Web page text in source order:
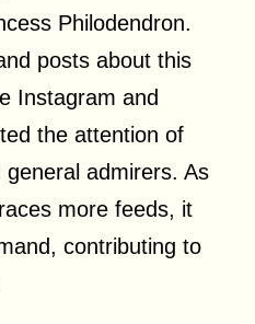
Philodendron.
posts about this
Instagram and
the attention of
admirers. As
more feeds, it
contributing to